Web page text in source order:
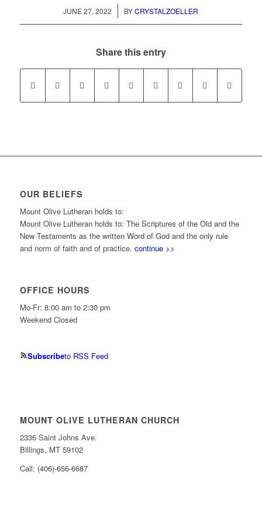
JUNE 27, 2022
/ BYCRYSTALZOELLER
Share this entry
OUR BELIEFS
Mount Olive Lutheran holds to:
Mount Olive Lutheran holds to: The Scriptures of the Old and the
New Testaments as the written Word of God and the only rule
and norm of faith and of practice. continue >>
OFFICE HOURS
Mo-Fr: 8:00 am to 2:30 pm
Weekend Closed
Subscribeto RSS Feed
MOUNT OLIVE LUTHERAN CHURCH
2336 Saint Johns Ave.
Billings, MT 59102
Call: (406)-656-6687